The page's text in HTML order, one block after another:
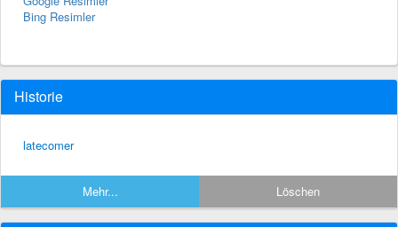
Bing Resimler
Historie
latecomer
Mehr... Löschen